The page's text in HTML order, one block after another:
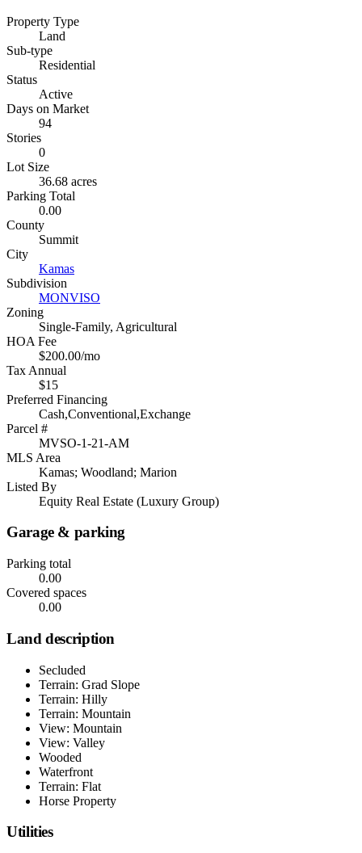
Property Type
Land
Sub-type
Residential
Status
Active
Days on Market
94
Stories
0
Lot Size
36.68 acres
Parking Total
0.00
County
Summit
City
Kamas
Subdivision
MONVISO
Zoning
Single-Family, Agricultural
HOA Fee
$200.00/mo
Tax Annual
$15
Preferred Financing
Cash,Conventional,Exchange
Parcel #
MVSO-1-21-AM
MLS Area
Kamas; Woodland; Marion
Listed By
Equity Real Estate (Luxury Group)
Garage & parking
Parking total
0.00
Covered spaces
0.00
Land description
Secluded
Terrain: Grad Slope
Terrain: Hilly
Terrain: Mountain
View: Mountain
View: Valley
Wooded
Waterfront
Terrain: Flat
Horse Property
Utilities